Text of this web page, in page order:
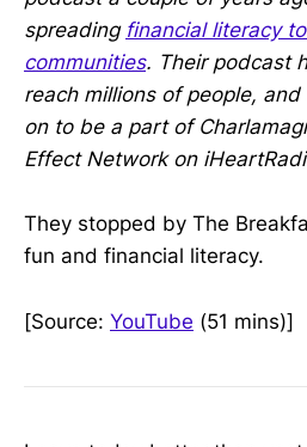
spreading financial literacy
communities. Their podcast
reach millions of people,
on to be a part of
Effect Network on
They stopped by The
fun and financial literacy.
[Source: YouTube (51 mins)]